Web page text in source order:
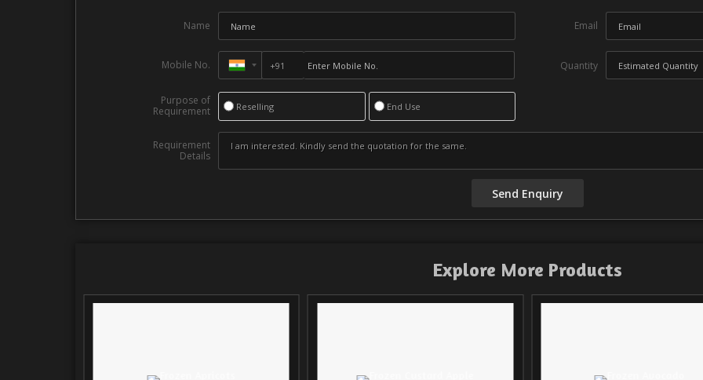
Name Email
Mobile No. Quantity
Purpose of
Requirement
Reselling End Use
Requirement
Details
Explore More Products